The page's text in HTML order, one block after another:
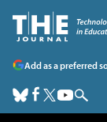
Add as a preferred